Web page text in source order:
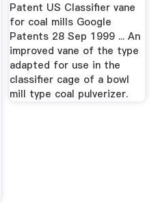
Patent US Classifier vane
for coal mills Google
Patents 28 Sep 1999 ... An
improved vane of the type
adapted for use in the
classifier cage of a bowl
mill type coal pulverizer.